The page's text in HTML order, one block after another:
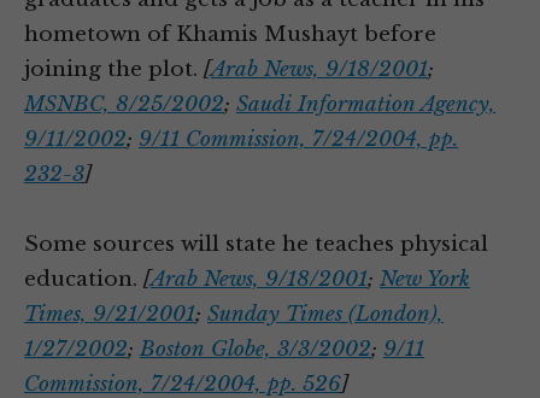
hometown of Khamis Mushayt before
joining the plot. [Arab News, 9/18/2001;
MSNBC, 8/25/2002; Saudi Information Agency,
9/11/2002; 9/11 Commission, 7/24/2004, pp.
232-3]
Some sources will state he teaches physical
education. [Arab News, 9/18/2001; New York
Times, 9/21/2001; Sunday Times (London),
1/27/2002;Boston Globe, 3/3/2002; 9/11
Commission, 7/24/2004, pp. 526]